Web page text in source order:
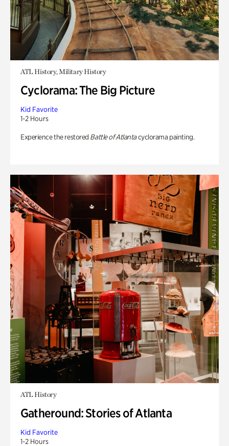
ATL History, Military History
Cyclorama: The Big Picture
Kid Favorite
1-2 Hours
Experience the restored Battle of Atlantacyclorama painting.
ATL History
Gatheround: Stories of Atlanta
Kid Favorite
1-2 Hours